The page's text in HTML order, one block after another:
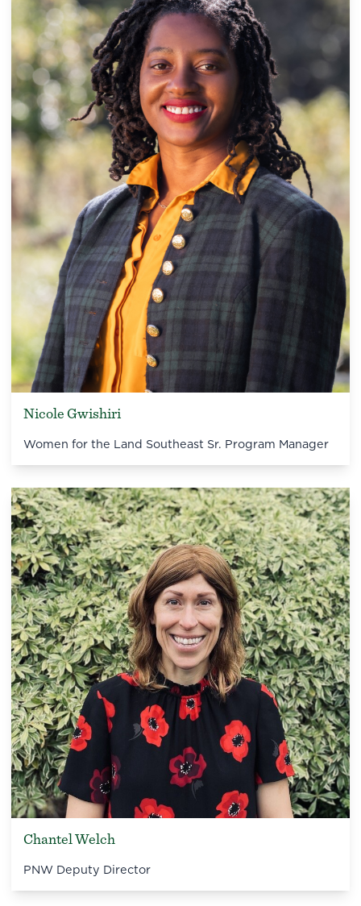
Nicole Gwishiri
Women for the Land Southeast Sr. Program Manager
Chantel Welch
PNW Deputy Director